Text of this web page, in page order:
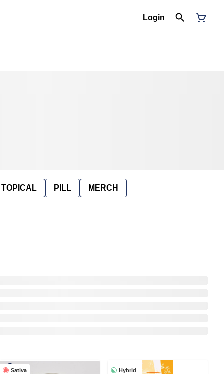
Login
TOPICAL PILL MERCH
Sativa Hybrid